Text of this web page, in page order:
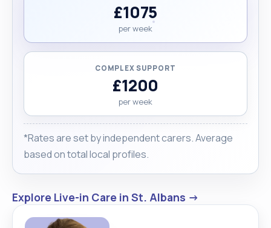
£1075
per week
COMPLEX SUPPORT
£1200
per week
*Rates are set by independent carers. Average
based on total local profiles.
Explore Live-in Care in St. Albans →